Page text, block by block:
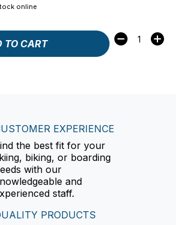
online
TO CART
Quantity:
EXPERIENCE
the best fit for your
biking, or boarding
with our
and
staff.
PRODUCTS